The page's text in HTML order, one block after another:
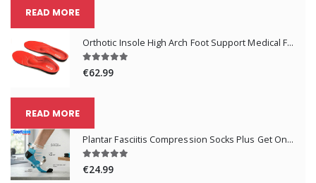
READ MORE
Orthotic Insole High Arch Foot Support Medical Functional Insoles
€62.99
READ MORE
Plantar Fasciitis Compression Socks Plus Get One Pair Free
€24.99